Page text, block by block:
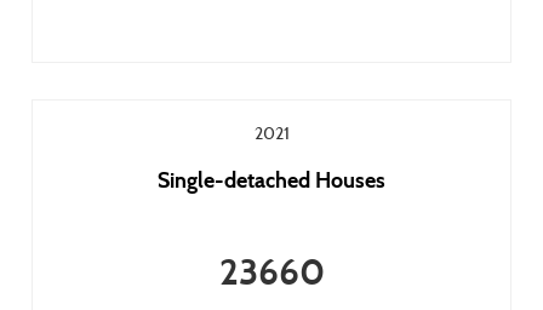
2021
Single-detached Houses
23660